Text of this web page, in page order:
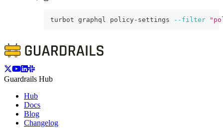
turbot graphql policy-settings --filter
Guardrails Hub
Hub
Docs
Blog
Changelog